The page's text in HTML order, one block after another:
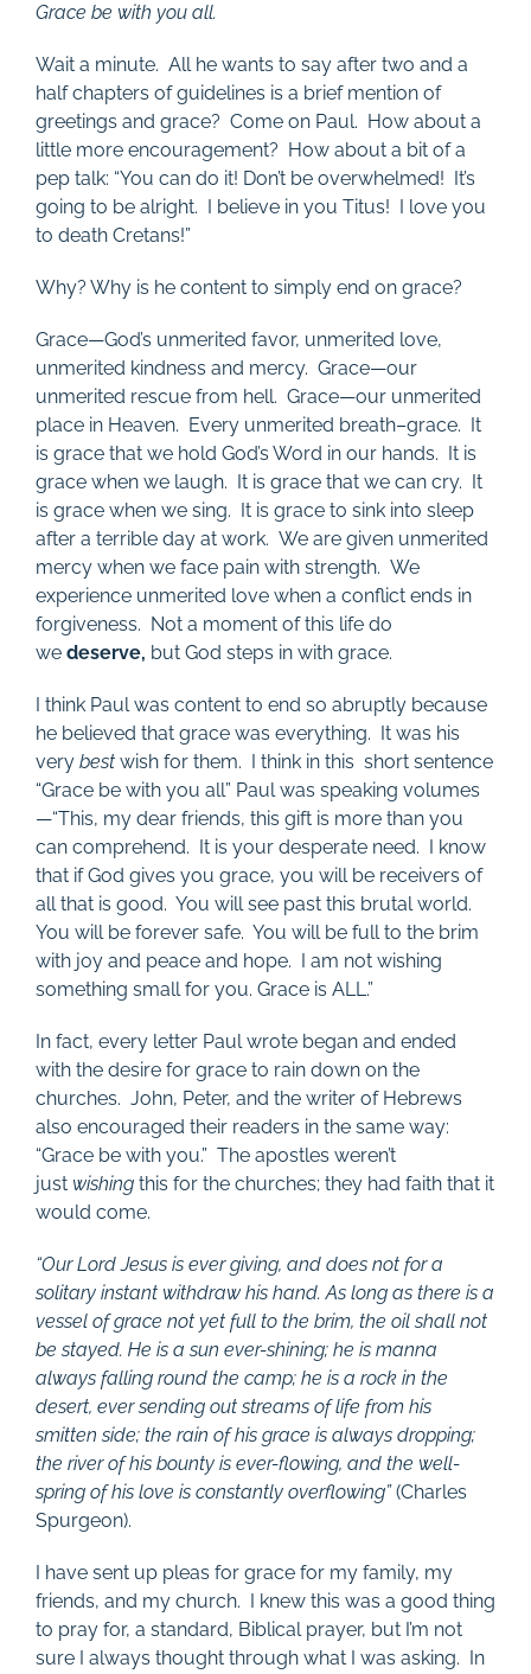
Grace be with you all.
Wait a minute. All he wants to say after two and a
half chapters of guidelines is a brief mention of
greetings and grace? Come on Paul. How about a
little more encouragement? How about a bit of a
pep talk: “You can do it! Don’t be overwhelmed! It’s
going to be alright. I believe in you Titus! I love you
to death Cretans!”
Why? Why is he content to simply end on grace?
Grace—God’s unmerited favor, unmerited love,
unmerited kindness and mercy. Grace—our
unmerited rescue from hell. Grace—our unmerited
place in Heaven. Every unmerited breath–grace. It
is grace that we hold God’s Word in our hands. It is
grace when we laugh. It is grace that we can cry. It
is grace when we sing. It is grace to sink into sleep
after a terrible day at work. We are given unmerited
mercy when we face pain with strength. We
experience unmerited love when a conflict ends in
forgiveness. Not a moment of this life do
we deserve, but God steps in with grace.
I think Paul was content to end so abruptly because
he believed that grace was everything. It was his
very bestwish for them. I think in this short sentence
“Grace be with you all” Paul was speaking volumes
—“This, my dear friends, this gift is more than you
can comprehend. It is your desperate need. I know
that if God gives you grace, you will be receivers of
all that is good. You will see past this brutal world.
You will be forever safe. You will be full to the brim
with joy and peace and hope. I am not wishing
something small for you. Grace is ALL.”
In fact, every letter Paul wrote began and ended
with the desire for grace to rain down on the
churches. John, Peter, and the writer of Hebrews
also encouraged their readers in the same way:
“Grace be with you.” The apostles weren’t
just wishingthis for the churches; they had faith that it
would come.
“Our Lord Jesus is ever giving, and does not for a
solitary instant withdraw his hand. As long as there is a
vessel of grace not yet full to the brim, the oil shall not
be stayed. He is a sun ever-shining; he is manna
always falling round the camp; he is a rock in the
desert, ever sending out streams of life from his
smitten side; the rain of his grace is always dropping;
the river of his bounty is ever-flowing, and the well-
spring of his love is constantly overflowing”(Charles
Spurgeon).
I have sent up pleas for grace for my family, my
friends, and my church. I knew this was a good thing
to pray for, a standard, Biblical prayer, but I’m not
sure I always thought through what I was asking. In